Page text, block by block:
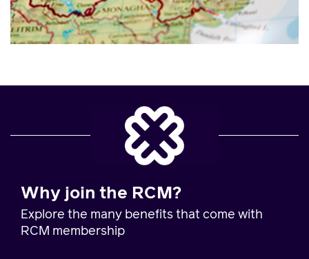
Why join the RCM?
Explore the many benefits that come with
RCM membership